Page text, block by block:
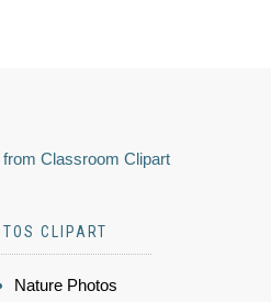
Classroom Clipart
CLIPART
Nature Photos